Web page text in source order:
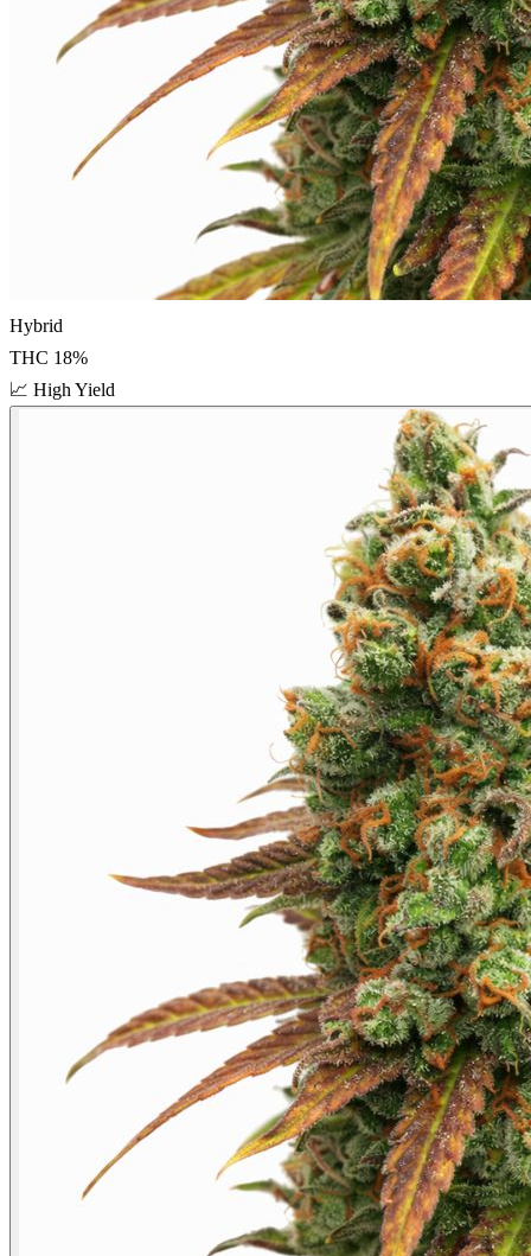
Hybrid
THC 18%
📈 High Yield